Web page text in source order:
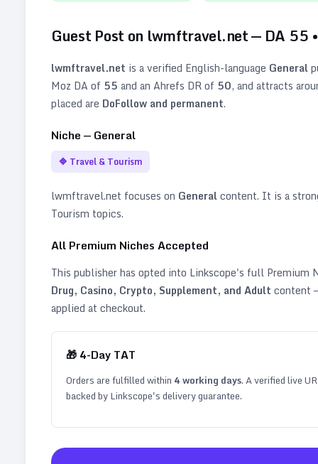
Guest Post on lwmftravel.net— DA 55
lwmftravel.net is a verified English-language General
Moz DA of 55 and an Ahrefs DR of 50, and attracts
placed are DoFollow and permanent.
Niche — General
🔷 Travel & Tourism
lwmftravel.net focuses on Generalcontent. It is a
Tourism topics.
All Premium Niches Accepted
This publisher has opted into Linkscope's full Premium
Drug, Casino, Crypto, Supplement, and Adult content
applied at checkout.
🎁 4-Day TAT
Orders are fulfilled within 4working days. A verified live
backed by Linkscope's delivery guarantee.